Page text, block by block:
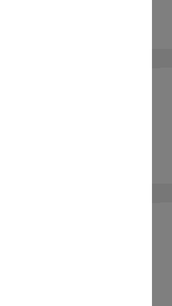
WWII South West Pacific Area Special